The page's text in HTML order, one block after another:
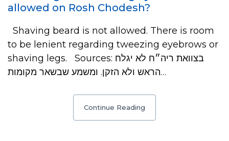
allowed on Rosh Chodesh?
Shaving beard is not allowed. There is room
to be lenient regarding tweezing eyebrows or
shaving legs. Sources: בצוואת ריה״ח לא יגלח
הראש ולא הזקן. ומשמע שבשאר מקומות…
Continue Reading